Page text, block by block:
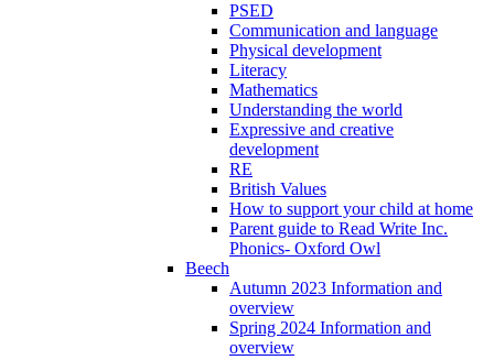
PSED
Communication and language
Physical development
Literacy
Mathematics
Understanding the world
Expressive and creative
development
RE
British Values
How to support your child at home
Parent guide to Read Write Inc.
Phonics- Oxford Owl
Beech
Autumn 2023 Information and
overview
Spring 2024 Information and
overview